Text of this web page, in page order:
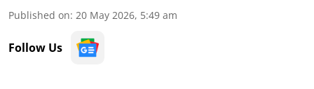
Published on: 20 May 2026, 5:49 am
Follow Us